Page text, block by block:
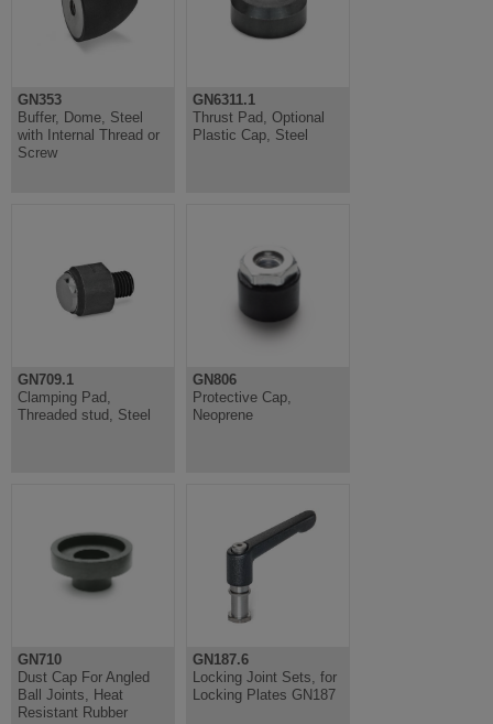
GN353
Buffer, Dome, Steel
with Internal Thread or
Screw
GN6311.1
Thrust Pad, Optional
Plastic Cap, Steel
GN709.1
Clamping Pad,
Threaded stud, Steel
GN806
Protective Cap,
Neoprene
GN710
Dust Cap For Angled
Ball Joints, Heat
Resistant Rubber
GN187.6
Locking Joint Sets, for
Locking Plates GN187